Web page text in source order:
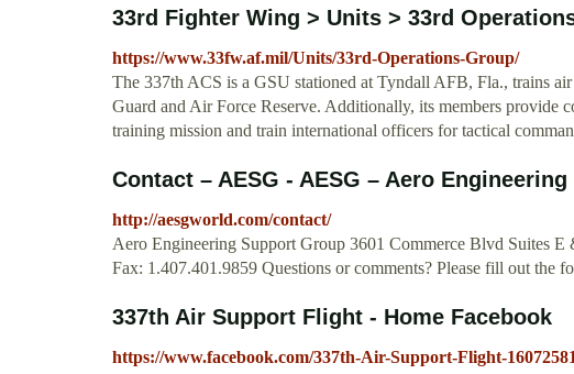
33rd Fighter Wing > Units > 33rd
https://www.33fw.af.mil/Units/33rd-Operations-Group/
The 337th ACS is a GSU stationed at Tyndall AFB, Fla., trains
Guard and Air Force Reserve. Additionally, its members provide
training mission and train international officers for tactical
Contact – AESG - AESG – Aero
http://aesgworld.com/contact/
Aero Engineering Support Group 3601 Commerce Blvd Suites
Fax: 1.407.401.9859 Questions or comments? Please fill out
337th Air Support Flight - Home Facebook
https://www.facebook.com/337th-Air-Support-Flight-